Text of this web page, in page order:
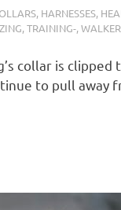
, HARNESSES,
,TRAINING-,
collar is
to pull away